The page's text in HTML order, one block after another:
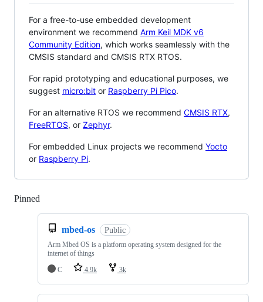
For a free-to-use embedded development
environment we recommend Arm Keil MDK v6
Community Edition, which works seamlessly with the
CMSIS standard and CMSIS RTX RTOS.
For rapid prototyping and educational purposes, we
suggest micro:bit or Raspberry Pi Pico.
For an alternative RTOS we recommend CMSIS RTX,
FreeRTOS, or Zephyr.
For embedded Linux projects we recommend Yocto
or Raspberry Pi.
Pinned
mbed-os Public
Arm Mbed OS is a platform operating system designed for the
internet of things
C
4.9k 3k